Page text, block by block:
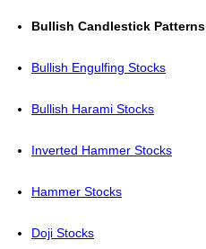
Bullish Candlestick Patterns
Bullish Engulfing Stocks
Bullish Harami Stocks
Inverted Hammer Stocks
Hammer Stocks
Doji Stocks